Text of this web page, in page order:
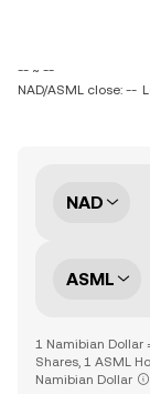
-- ~ --
NAD/ASML close: --
NAD
ASML
1 Namibian Dollar
Shares, 1 ASML
Namibian Dollar